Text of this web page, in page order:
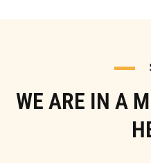
WE ARE IN A